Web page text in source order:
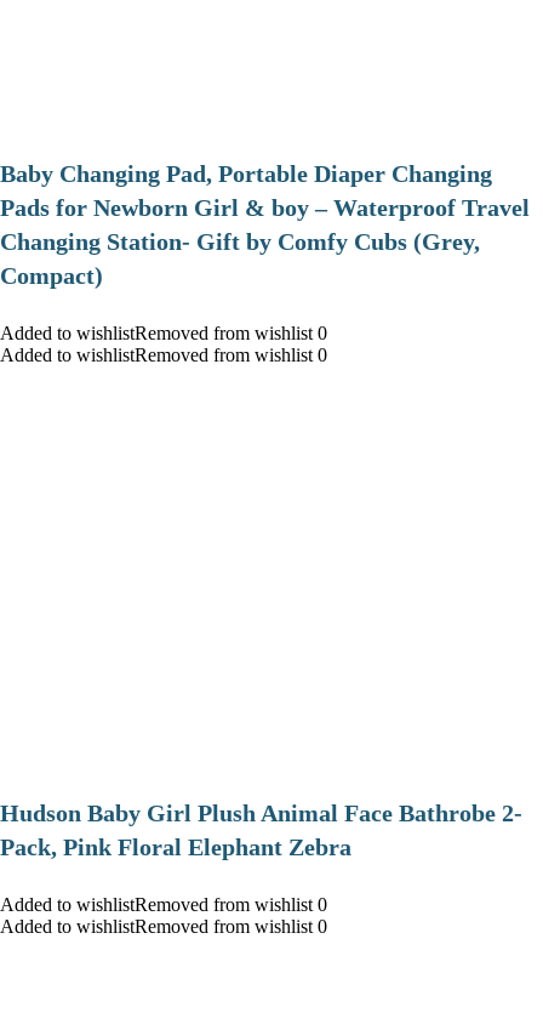
Baby Changing Pad, Portable Diaper Changing
Pads for Newborn Girl & boy – Waterproof Travel
Changing Station- Gift by Comfy Cubs (Grey,
Compact)
Added to wishlistRemoved from wishlist 0
Added to wishlistRemoved from wishlist 0
Hudson Baby Girl Plush Animal Face Bathrobe 2-
Pack, Pink Floral Elephant Zebra
Added to wishlistRemoved from wishlist 0
Added to wishlistRemoved from wishlist 0